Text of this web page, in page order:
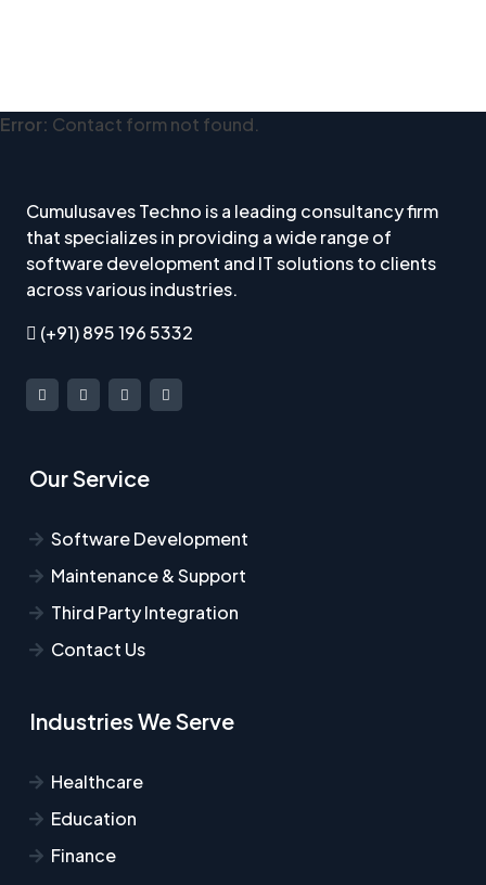
Error: Contact form not found.
Cumulusaves Techno is a leading consultancy firm
that specializes in providing a wide range of
software development and IT solutions to clients
across various industries.
(+91) 895 196 5332
Our Service
Software Development
Maintenance & Support
Third Party Integration
Contact Us
Industries We Serve
Healthcare​
Education
Finance